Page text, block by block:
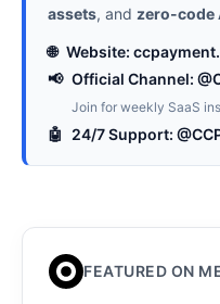
assets, and zero-code
🌐 Website:
📢 Official Channel:
Join for weekly SaaS
🤖 24/7 Support:
FEATURED ON